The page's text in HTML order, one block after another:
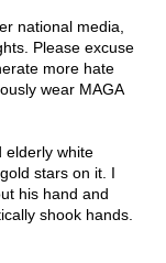
national media,
Please excuse
more hate
wear MAGA
elderly white
stars on it. I
his hand and
shook hands.